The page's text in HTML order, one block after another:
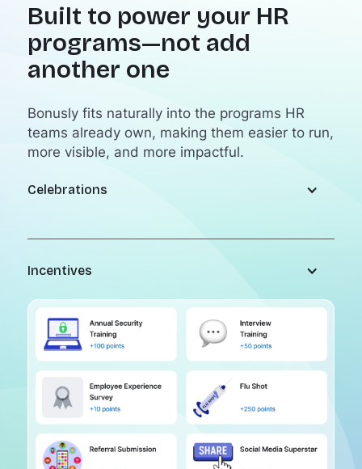
Built to power your HR
programs—not add
another one
Bonusly fits naturally into the programs HR
teams already own, making them easier to run,
more visible, and more impactful.
Celebrations
Incentives